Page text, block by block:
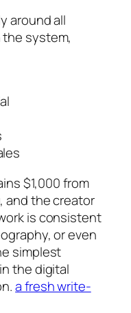
around all
system,
$1,000 from
and the creator
is consistent
or even
simplest
the digital
a fresh write-